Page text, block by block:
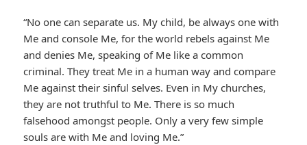
“No one can separate us. My child, be always one with
Me and console Me, for the world rebels against Me
and denies Me, speaking of Me like a common
criminal. They treat Me in a human way and compare
Me against their sinful selves. Even in My churches,
they are not truthful to Me. There is so much
falsehood amongst people. Only a very few simple
souls are with Me and loving Me.”